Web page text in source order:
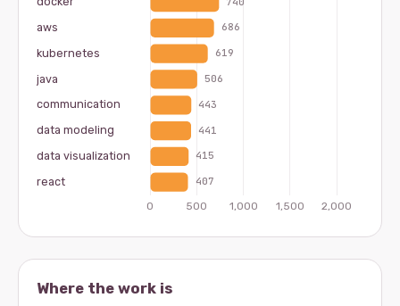
Where the work is